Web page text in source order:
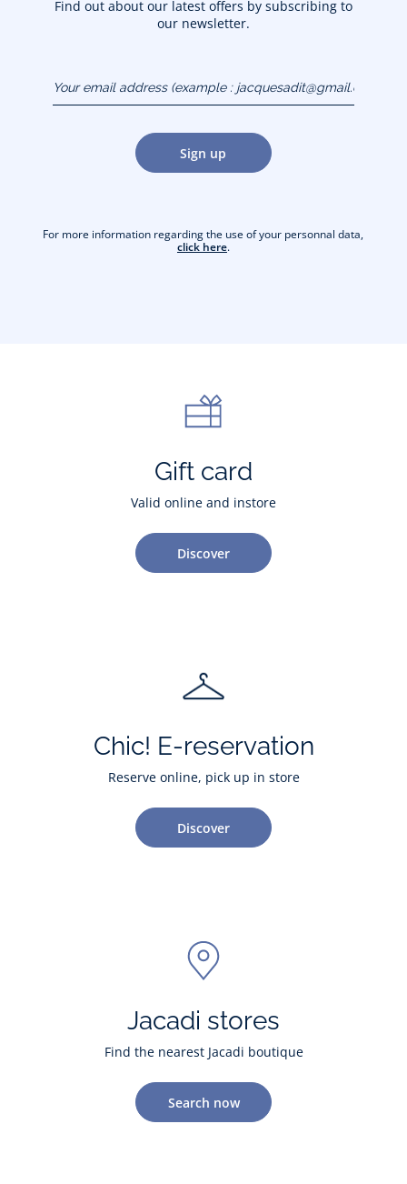
Find out about our latest offers by subscribing to
our newsletter.
(example :
jacquesadit@gmail.com)
Sign up
For more information regarding the use of your personnal data,
click here.
Gift card
Valid online and instore
Discover
Chic! E-reservation
Reserve online, pick up in store
Discover
Jacadi stores
Find the nearest Jacadi boutique
Search now